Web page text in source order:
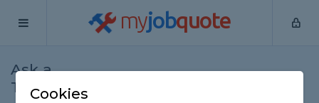
myjobquote
Ask a
Tradesman
Cookies